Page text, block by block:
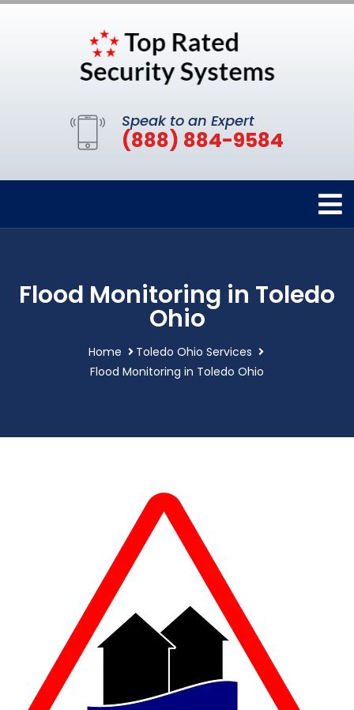
Speak to an Expert
(888) 884-9584
Flood Monitoring in Toledo
Ohio
Home
Toledo Ohio Services
Flood Monitoring in Toledo Ohio